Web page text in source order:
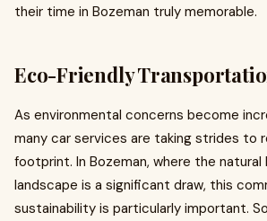
their time in Bozeman truly memorable.
Eco-Friendly
As environmental concerns become
many car services are taking strides to
footprint. In Bozeman, where the
landscape is a significant draw, this
sustainability is particularly important.